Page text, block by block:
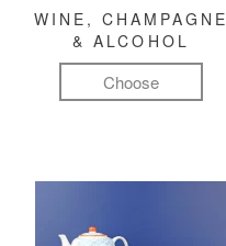
WINE, CHAMPAGNE
& ALCOHOL
Choose